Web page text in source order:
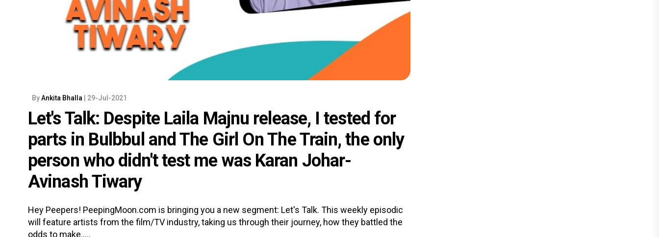
ByAnkita Bhalla | 29-Jul-2021
Let's Talk: Despite Laila Majnu release, I tested for
parts in Bulbbul and The Girl On The Train, the only
person who didn't test me was Karan Johar-
Avinash Tiwary
Hey Peepers! PeepingMoon.com is bringing you a new segment: Let's Talk. This weekly episodic
will feature artists from the film/TV industry, taking us through their journey, how they battled the
odds to make.....